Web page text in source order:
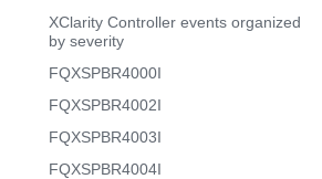
XClarity Controller events organized
by severity
FQXSPBR4000I
FQXSPBR4002I
FQXSPBR4003I
FQXSPBR4004I